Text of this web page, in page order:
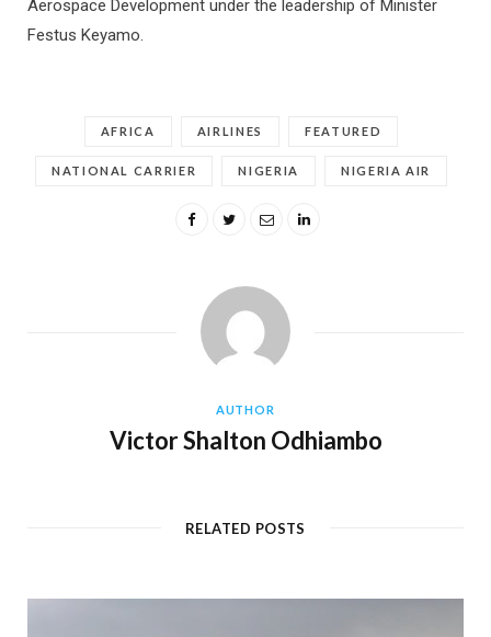
Aerospace Development under the leadership of Minister
Festus Keyamo.
AFRICA AIRLINES FEATURED
NATIONAL CARRIER NIGERIA NIGERIA AIR
AUTHOR
Victor Shalton Odhiambo
RELATED POSTS